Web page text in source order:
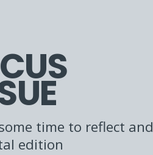
time to reflect and
edition